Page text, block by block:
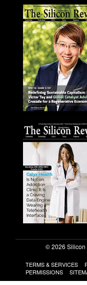
© 2026 Silicon
TERMS & SERVICES
PERMISSIONS